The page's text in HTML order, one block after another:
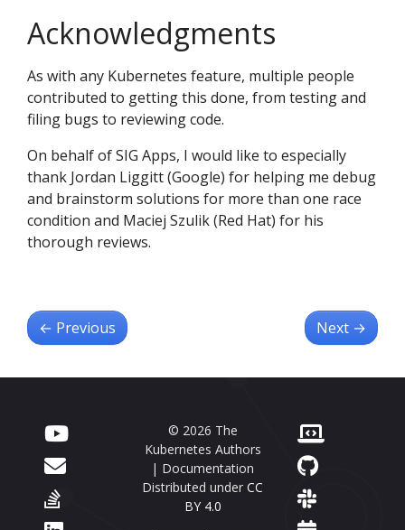
Acknowledgments
As with any Kubernetes feature, multiple people
contributed to getting this done, from testing and
filing bugs to reviewing code.
On behalf of SIG Apps, I would like to especially
thank Jordan Liggitt (Google) for helping me debug
and brainstorm solutions for more than one race
condition and Maciej Szulik (Red Hat) for his
thorough reviews.
← Previous Next →
© 2026 The
Kubernetes Authors
| Documentation
Distributed under CC
BY 4.0